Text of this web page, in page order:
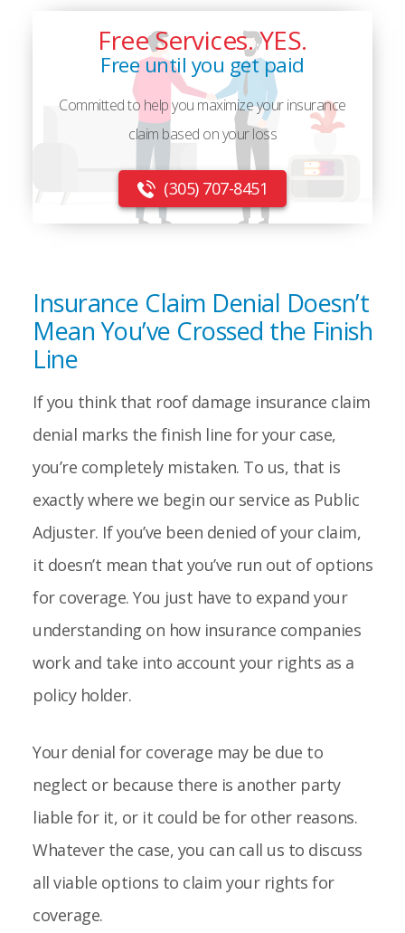
Free Services. YES.
Free until you get paid
Committed to help you maximize your insurance
claim based on your loss
(305) 707-8451
Insurance Claim Denial Doesn’t
Mean You’ve Crossed the Finish
Line
If you think that roof damage insurance claim
denial marks the finish line for your case,
you’re completely mistaken. To us, that is
exactly where we begin our service as Public
Adjuster. If you’ve been denied of your claim,
it doesn’t mean that you’ve run out of options
for coverage. You just have to expand your
understanding on how insurance companies
work and take into account your rights as a
policy holder.
Your denial for coverage may be due to
neglect or because there is another party
liable for it, or it could be for other reasons.
Whatever the case, you can call us to discuss
all viable options to claim your rights for
coverage.